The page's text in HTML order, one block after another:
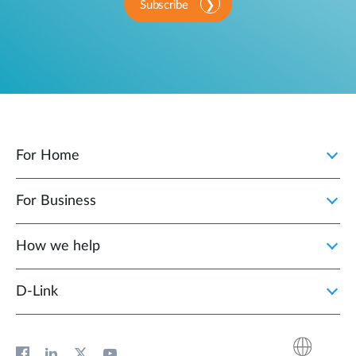
Subscribe
For Home
For Business
How we help
D‑Link